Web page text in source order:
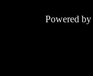
Powered by